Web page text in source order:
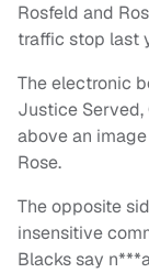
Rosfeld and
traffic stop last
The electronic
Justice
above an
Rose.
The opposite
insensitive
Blacks say